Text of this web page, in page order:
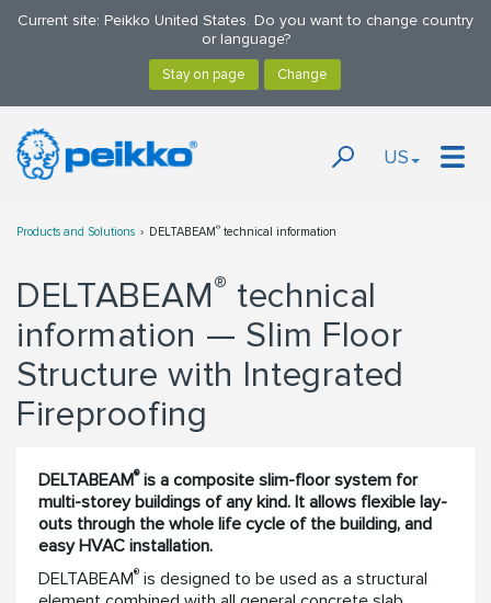
Current site: Peikko United States. Do you want to change country
or language?
US
Products and Solutions DELTABEAM® technical information
DELTABEAM® technical
information — Slim Floor
Structure with Integrated
Fireproofing
DELTABEAM®is a composite slim-floor system for
multi-storey buildings of any kind. It allows flexible lay-
outs through the whole life cycle of the building, and
easy HVAC installation.
DELTABEAM® is designed to be used as a structural